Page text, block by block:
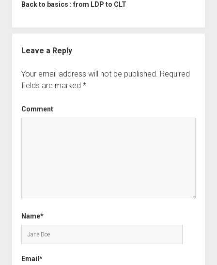
Back to basics : from LDP to CLT
Leave a Reply
Your email address will not be published. Required
fields are marked *
Comment
Name*
Email*